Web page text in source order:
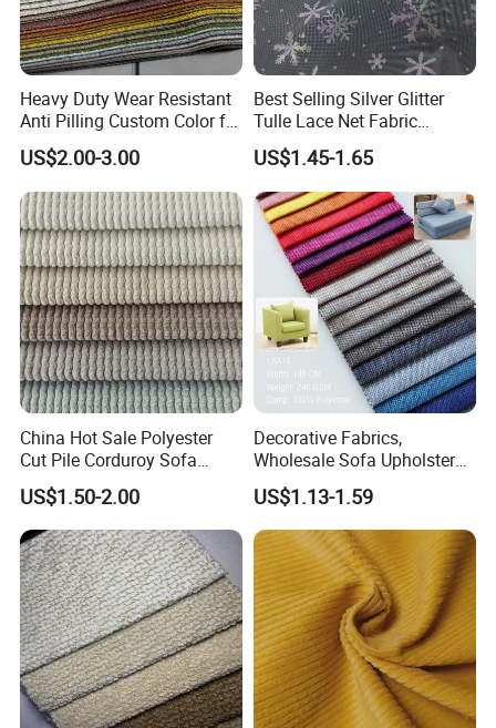
Company Profile
COMPANY PROFILE
Heavy Duty Wear Resistant
Anti Pilling Custom Color for
Living Room and Lounge
Furniture Sofa Fabric
US$2.00-3.00
Best Selling Silver Glitter
Tulle Lace Net Fabric
Knitted
US$1.45-1.65
China Hot Sale Polyester
Cut Pile Corduroy Sofa
Furniture Upholstery Fabric
US$1.50-2.00
Decorative Fabrics,
Wholesale Sofa Upholstery
Fabric for Furniture,
Furniture Upholstery Fabrics
US$1.13-1.59